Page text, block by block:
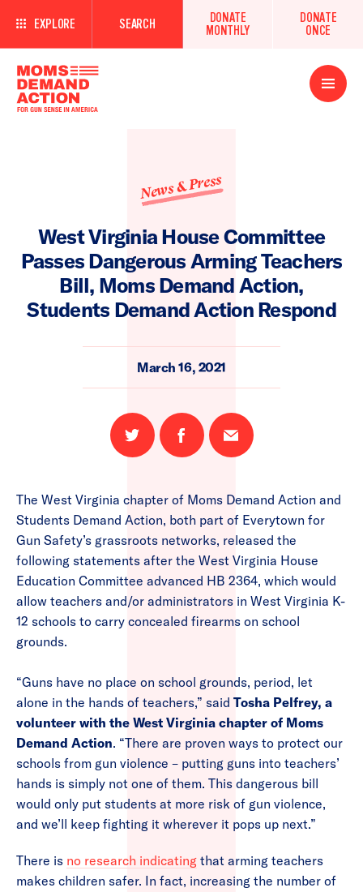
EXPLORE SEARCH
DONATE
MONTHLY
DONATE
ONCE
Open
Menu
News & Press
West Virginia House Committee
Passes Dangerous Arming Teachers
Bill, Moms Demand Action,
Students Demand Action Respond
March 16, 2021
Share
on
Share
on
Email
this
The West Virginia chapter of Moms Demand Action and
Students Demand Action, both part of Everytown for
Gun Safety’s grassroots networks, released the
following statements after the West Virginia House
Education Committee advanced HB 2364, which would
allow teachers and/or administrators in West Virginia K-
12 schools to carry concealed firearms on school
grounds.
“Guns have no place on school grounds, period, let
alone in the hands of teachers,” said Tosha Pelfrey, a
volunteer with the West Virginia chapter of Moms
Demand Action. “There are proven ways to protect our
schools from gun violence – putting guns into teachers’
hands is simply not one of them. This dangerous bill
would only put students at more risk of gun violence,
and we’ll keep fighting it wherever it pops up next.”
There is no research indicating that arming teachers
makes children safer. In fact, increasing the number of